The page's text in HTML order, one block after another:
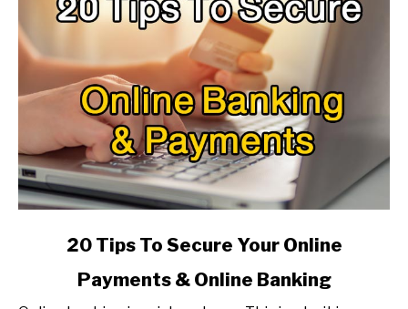
Tips
20 Tips To Secure Your Online
Payments & Online Banking